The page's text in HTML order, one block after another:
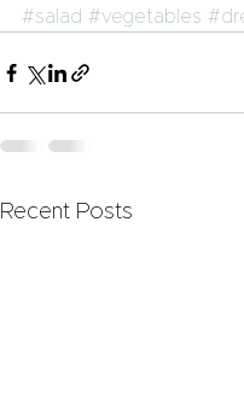
#salad #vegetables
Recent Posts